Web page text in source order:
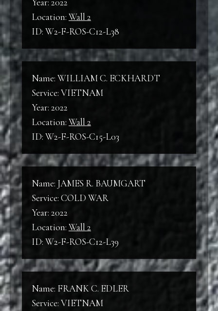
KW
VNW
Vietnam War
B
Back
C
Column
L
Line
Location: Wall 2
ID: W2-F-ROS-C12-L38
Name: WILLIAM C. ECKHARDT
Service: VIETNAM
Year: 2022
Location: Wall 2
ID: W2-F-ROS-C15-L03
Name: JAMES R. BAUMGART
Service: COLD WAR
Year: 2022
Location: Wall 2
ID: W2-F-ROS-C12-L39
Name: FRANK C. EDLER
Service: VIETNAM